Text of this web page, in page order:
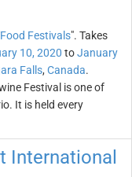
Food Festivals". Takes
10, 2020 toJanuary
Falls, Canada.
Festival is one of
It is held every
International